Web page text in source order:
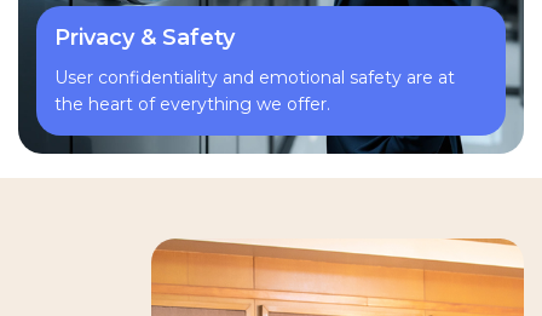
Privacy & Safety
User confidentiality and emotional safety are at
the heart of everything we offer.